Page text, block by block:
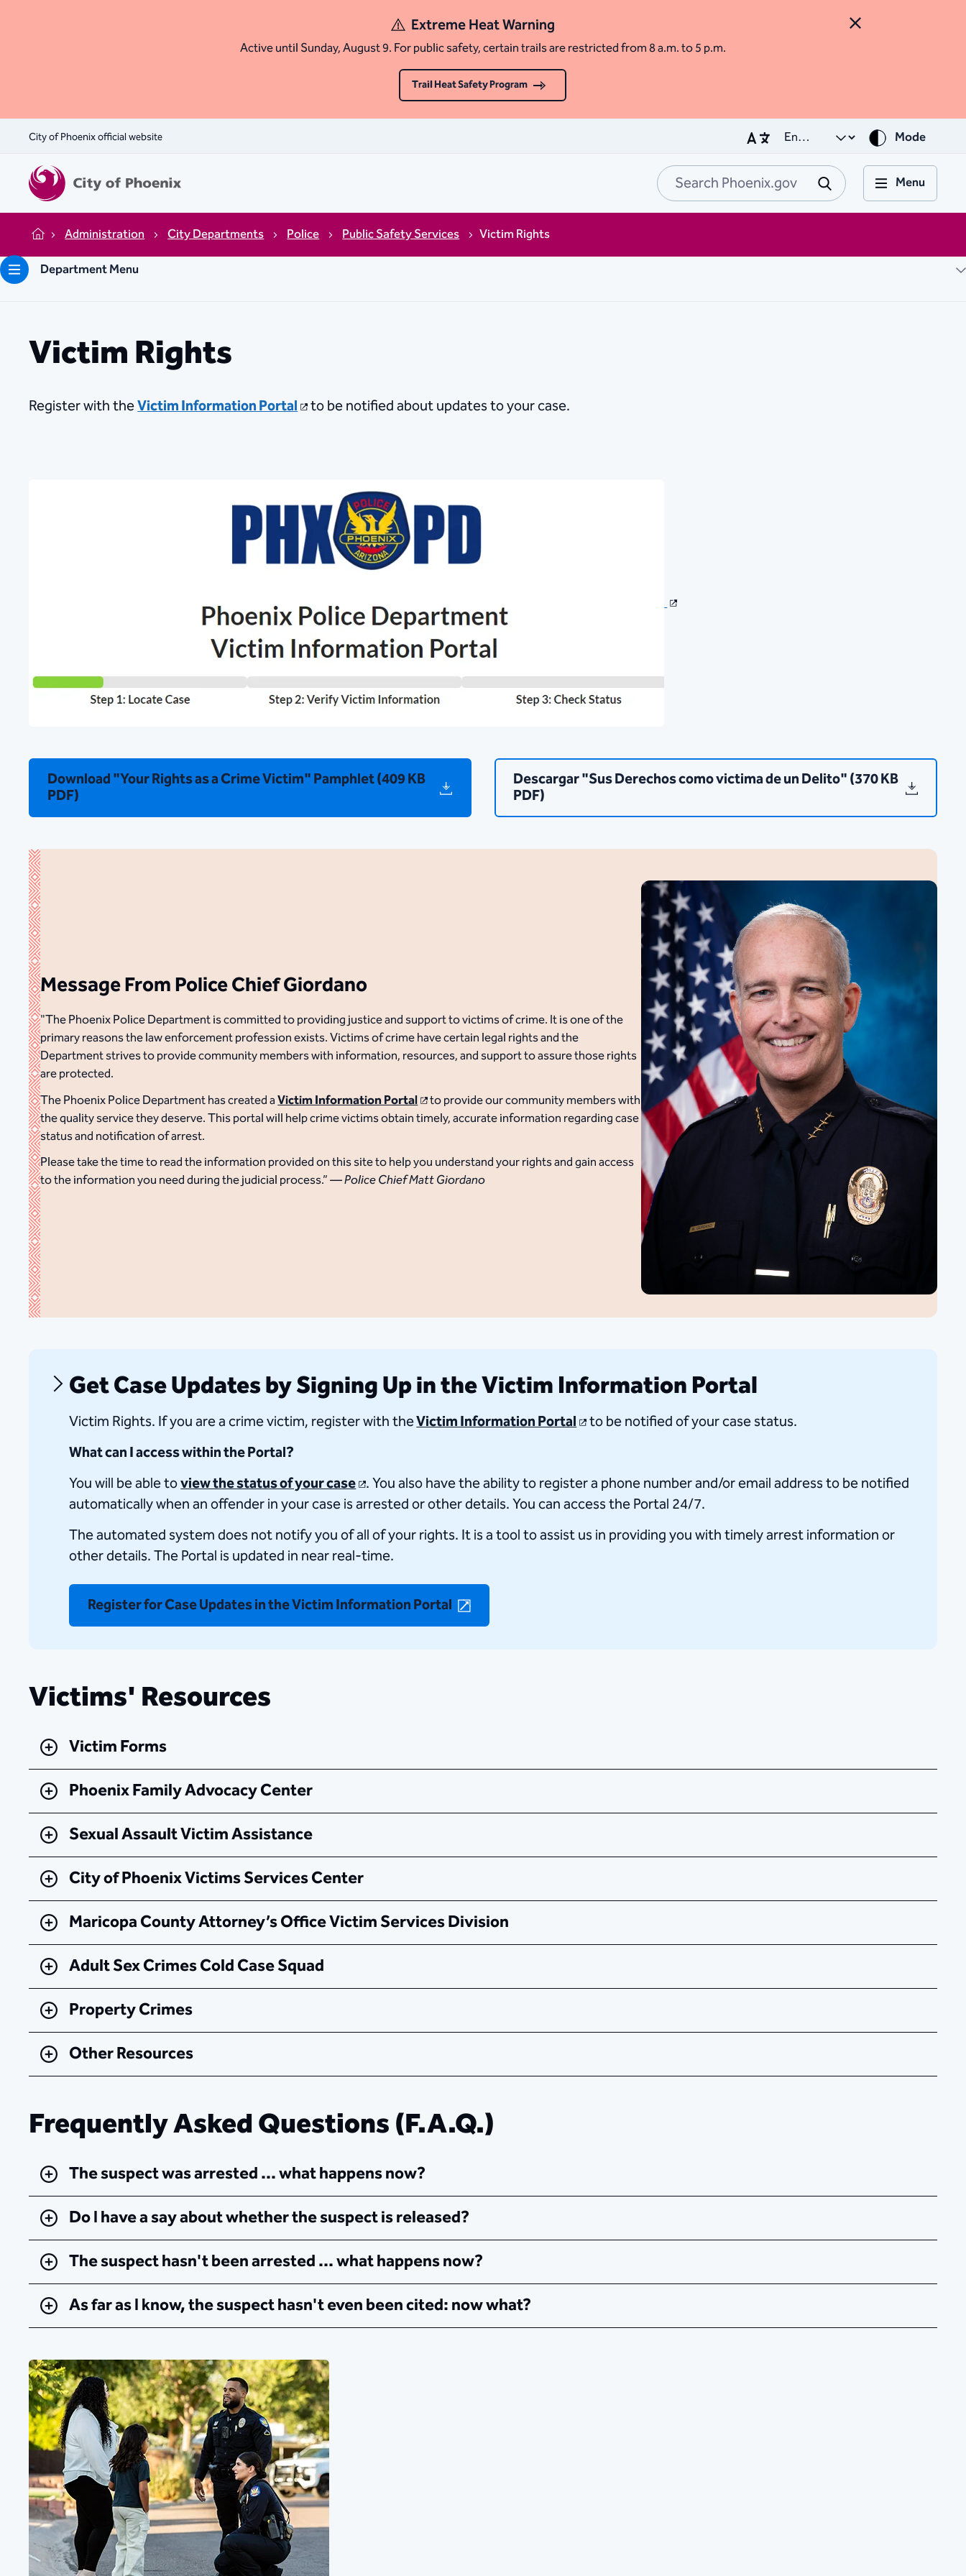
Close Alert
Extreme Heat Warning
Active until Sunday, August 9. For public safety, certain trails are restricted from 8 a.m. to 5 p.m.
Trail Heat Safety Program
City of Phoenix official website Mode
Search Phoenix.gov
Submit
Menu
Home Administration City Departments Police Public Safety Services
Victim Rights
Department Menu
Victim Rights
Register with theVictim Information Portal ​to be notified about updates to your case.​​
Download "Your Rights as a Crime Victim" Pamphlet (409 KB
PDF)
Descargar "Sus Derechos como victima de un Delito" (370 KB
PDF)
Message From Police Chief Giordano
"The Phoenix Police Department is committed to providing justice and support to victims of crime. It is one of the
primary reasons the law enforcement profession exists. Victims of crime have certain legal rights and the
Department strives to provide community members with information, resources, and support to assure those rights
are protected.
The Phoenix Police Department has created aVictim Information Portal
​ to provide our community members with
the quality service they deserve. This portal will help crime victims obtain timely, accurate information regarding case
status and notification of arrest.
Please take the time to read the information provided on this site to help you understand your rights and gain access
to the information you need during the judicial process.”— Police Chief Matt Giordano
Get Case Updates by Signing Up in the Victim Information Portal
​Victim Rights. If you are a crime victim, register with theVictim Information Portal to be notified of your case status.
What can I access within the Portal?
You will be able toview the status of your case . You also have the ability to register a phone number and/or email address to be notified
automatically when an offender in your case is arrested or other details. You can access the Portal 24/7.
The automated system does not notify you of all of your rights. It is a tool to assist us in providing you with timely arrest information or
other details. The Portal​ is updated in near real-time.
Register for Case Updates in the Victim Information Portal
Victims' Resources
Victim Forms
Phoenix Family Advocacy Center
Sexual Assault Victim Assistance
City of Phoenix Victims Services Center
Maricopa County Attorney’s Office Victim Services Division
Adult Sex Crimes Cold Case Squad​
Property Crimes​
Other Resources
Frequently Asked Questions (F.A.Q.)
The suspect was arrested ... what happens now?
Do I have a say about whether the suspect is released?
The suspect hasn't been arrested ... what happens now?
As far as I know, the suspect hasn't even been cited: now what?